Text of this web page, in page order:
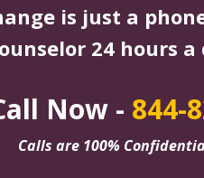
is just a
24 hours
Now - 844-
Calls are 100%